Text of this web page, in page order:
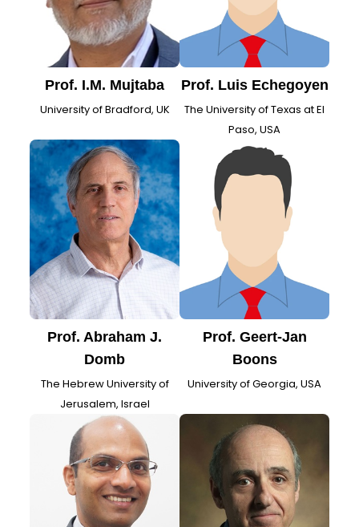
Prof. I.M. Mujtaba
University of Bradford, UK
Prof. Luis Echegoyen
The University of Texas at El
Paso, USA
Prof. Abraham J.
Domb
The Hebrew University of
Jerusalem, Israel
Prof. Geert-Jan
Boons
University of Georgia, USA